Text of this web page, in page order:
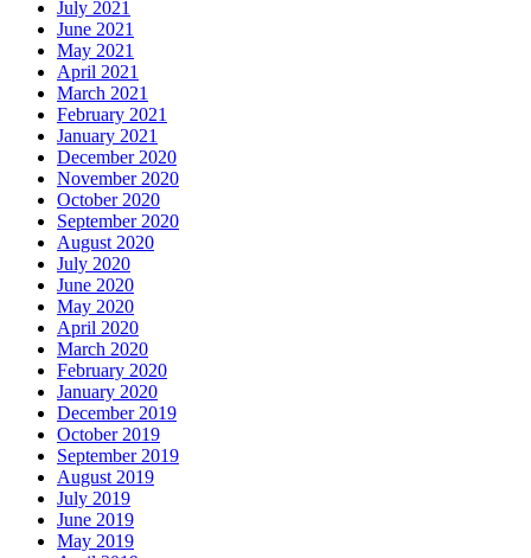
July 2021
June 2021
May 2021
April 2021
March 2021
February 2021
January 2021
December 2020
November 2020
October 2020
September 2020
August 2020
July 2020
June 2020
May 2020
April 2020
March 2020
February 2020
January 2020
December 2019
October 2019
September 2019
August 2019
July 2019
June 2019
May 2019